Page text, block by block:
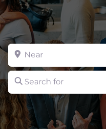
Search for
Near